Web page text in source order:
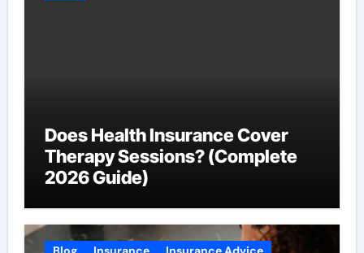
Does Health Insurance Cover
Therapy Sessions? (Complete
2026 Guide)